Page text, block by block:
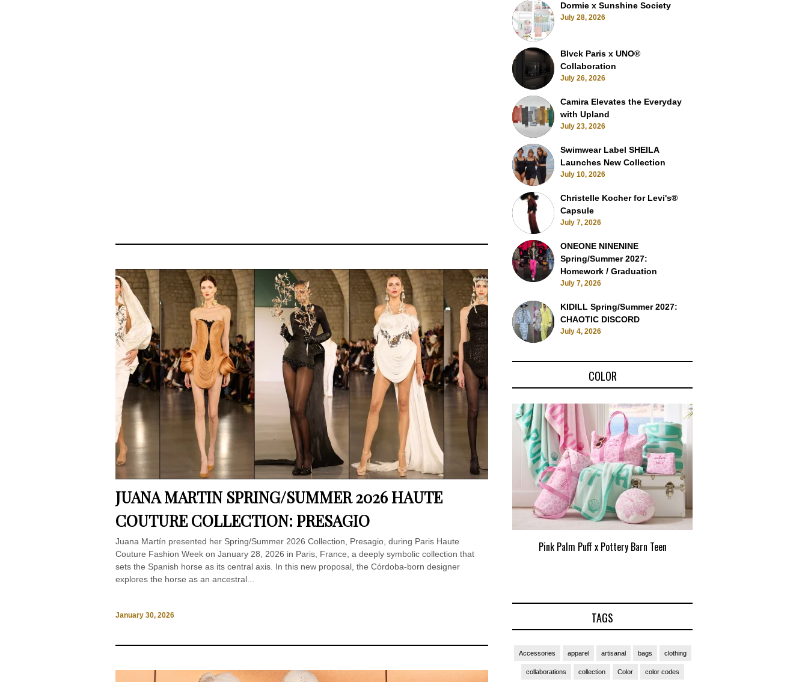
JUANA MARTIN SPRING/SUMMER 2026 HAUTE
COUTURE COLLECTION: PRESAGIO
Juana Martín presented her Spring/Summer 2026 Collection, Presagio, during Paris Haute
Couture Fashion Week on January 28, 2026 in Paris, France, a deeply symbolic collection that
sets the Spanish horse as its central axis. In this new proposal, the Córdoba-born designer
explores the horse as an ancestral...
January 30, 2026
Dormie x Sunshine Society
July 28, 2026
Blvck Paris x UNO®
Collaboration
July 26, 2026
Camira Elevates the Everyday
with Upland
July 23, 2026
Swimwear Label SHEILA
Launches New Collection
July 10, 2026
Christelle Kocher for Levi's®
Capsule
July 7, 2026
ONEONE NINENINE
Spring/Summer 2027:
Homework / Graduation
July 7, 2026
KIDILL Spring/Summer 2027:
CHAOTIC DISCORD
July 4, 2026
COLOR
Pink Palm Puff x Pottery Barn Teen
TAGS
Accessories apparel artisanal bags clothing
collaborations collection Color color codes